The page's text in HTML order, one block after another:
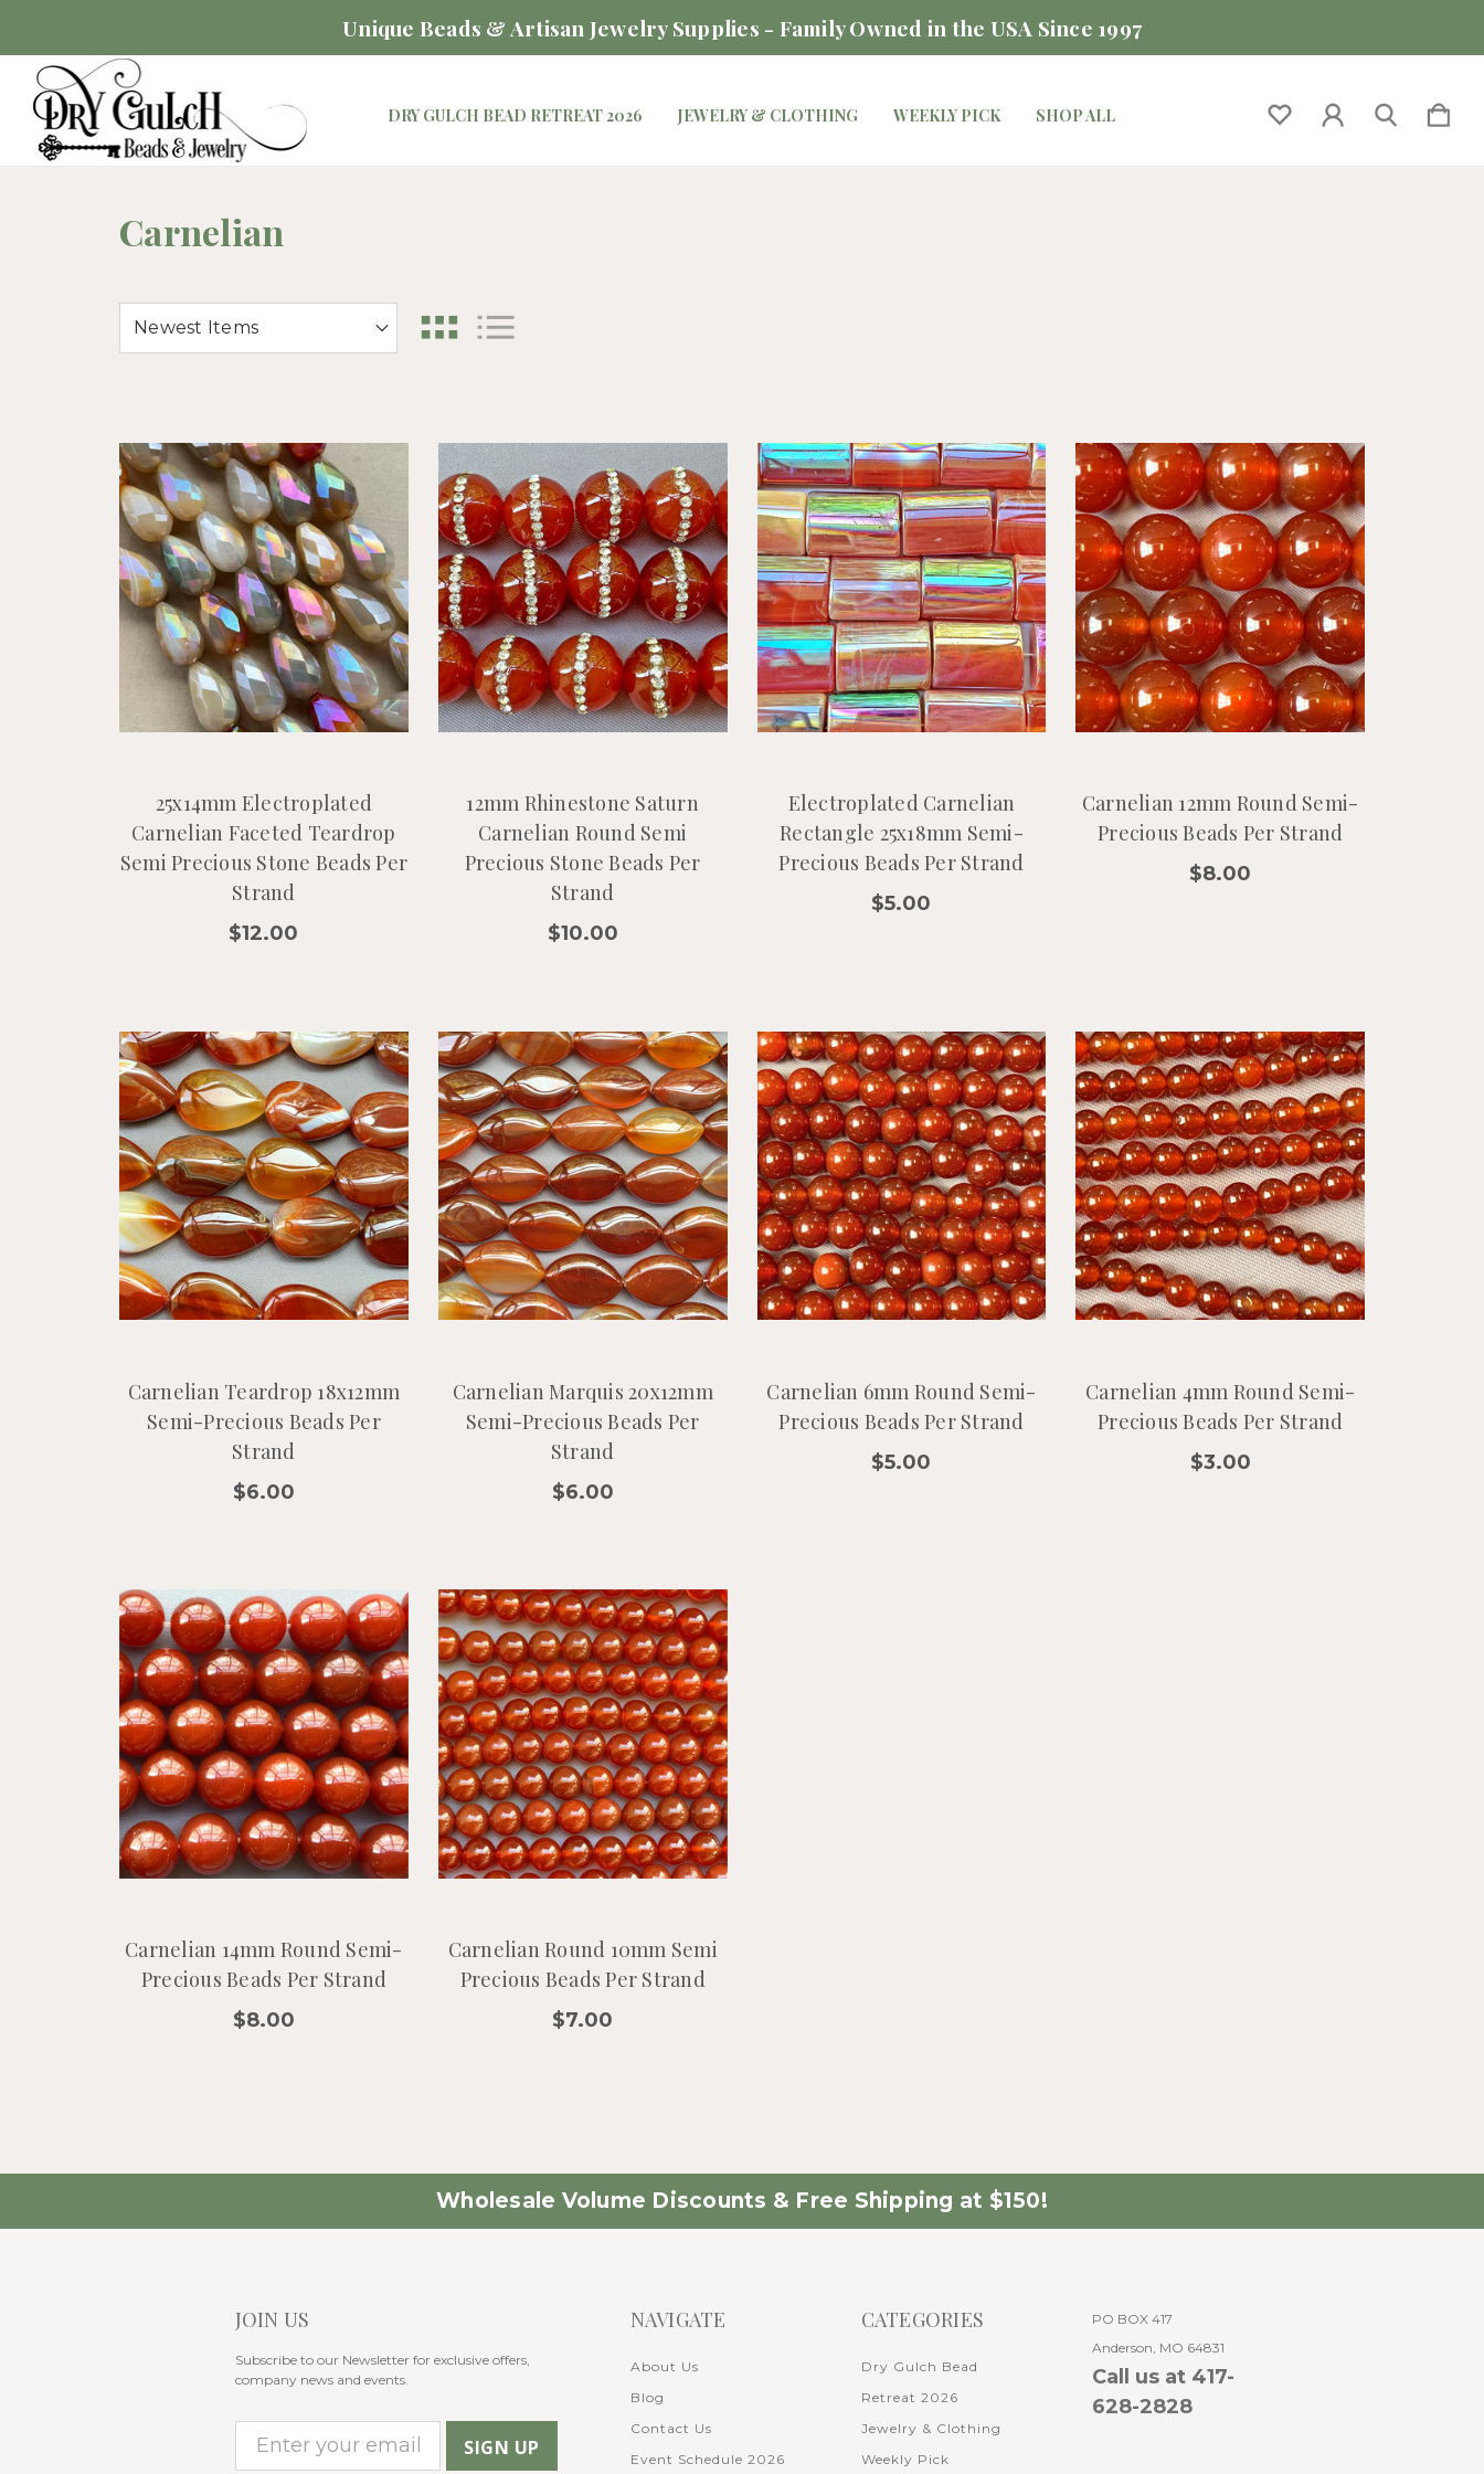
Unique Beads & Artisan Jewelry Supplies - Family Owned in the USA Since 1997
DRY GULCH BEAD RETREAT 2026 JEWELRY & CLOTHING WEEKLY PICK SHOP ALL
Carnelian
25x14mm Electroplated
Carnelian Faceted Teardrop
Semi Precious Stone Beads Per
Strand
$12.00
12mm Rhinestone Saturn
Carnelian Round Semi
Precious Stone Beads Per
Strand
$10.00
Electroplated Carnelian
Rectangle 25x18mm Semi-
Precious Beads Per Strand
$5.00
Carnelian 12mm Round Semi-
Precious Beads Per Strand
$8.00
Carnelian Teardrop 18x12mm
Semi-Precious Beads Per
Strand
$6.00
Carnelian Marquis 20x12mm
Semi-Precious Beads Per
Strand
$6.00
Carnelian 6mm Round Semi-
Precious Beads Per Strand
$5.00
Carnelian 4mm Round Semi-
Precious Beads Per Strand
$3.00
Carnelian 14mm Round Semi-
Precious Beads Per Strand
$8.00
Carnelian Round 10mm Semi
Precious Beads Per Strand
$7.00
Wholesale Volume Discounts & Free Shipping at $150!
JOIN US
Subscribe to our Newsletter for exclusive offers,
company news and events.
m
NAVIGATE
About Us
Blog
Contact Us
Event Schedule 2026
CATEGORIES
Dry Gulch Bead
Retreat 2026
Jewelry & Clothing
Weekly Pick
PO BOX 417
Anderson, MO 64831
Call us at 417-
628-2828